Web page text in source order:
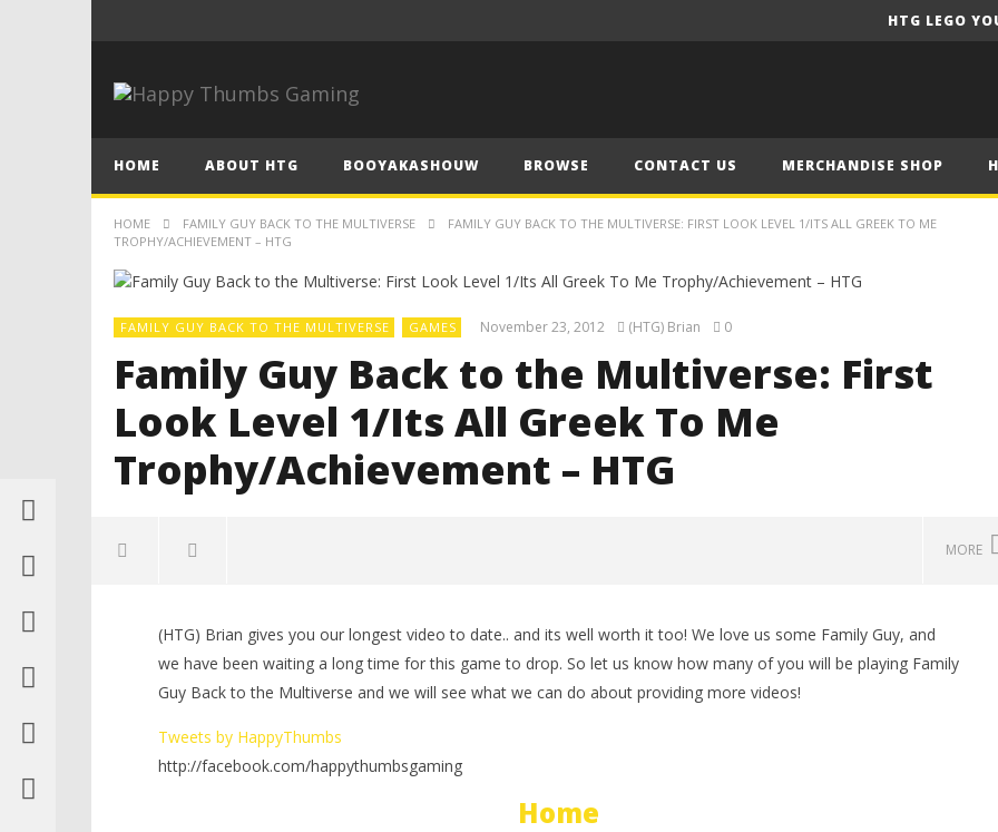
HTG LEGO
HOME ABOUT HTG BOOYAKASHOUW BROWSE CONTACT US MERCHANDISE SHOP
HOME FAMILY GUY BACK TO THE MULTIVERSE
FAMILY GUY BACK TO THE MULTIVERSE: FIRST LOOK LEVEL 1/ITS ALL GREEK TO ME
TROPHY/ACHIEVEMENT – HTG
FAMILY GUY BACK TO THE MULTIVERSE GAMES November 23, 2012 (HTG) Brian 0
Family Guy Back to the Multiverse: First
Look Level 1/Its All Greek To Me
Trophy/Achievement – HTG
MORE
Family Guy Back to the
Multiverse: First Look Level 1/Its
All Greek To Me
November
23, 2012
(HTG)
Knight Trophy/Achievement
Guide - HTG
Brian
LEGO Party 100% Guide - WORK IN
PROGRESS
November
(HTG) Brian gives you our longest video to date.. and its well worth it too! We love us some Family Guy, and
we have been waiting a long time for this game to drop. So let us know how many of you will be playing Family
Guy Back to the Multiverse and we will see what we can do about providing more videos!
Tweets by HappyThumbs
http://facebook.com/happythumbsgaming
Home